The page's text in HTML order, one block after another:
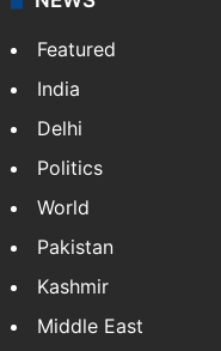
NEWS
Featured
India
Delhi